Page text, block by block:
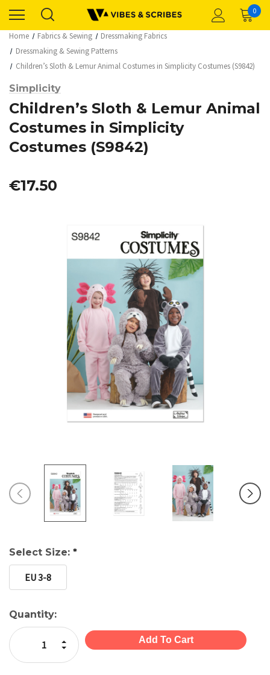
0
Home Fabrics & Sewing
Dressmaking Fabrics
Dressmaking & Sewing Patterns
Children’s Sloth & Lemur Animal Costumes in Simplicity Costumes (S9842)
Simplicity
Children’s Sloth & Lemur Animal
Costumes in Simplicity
Costumes (S9842)
€17.50
Select Size: *
EU 3-8
Current
Stock:
Quantity:
Decrease Quantity:
Increase Quantity: